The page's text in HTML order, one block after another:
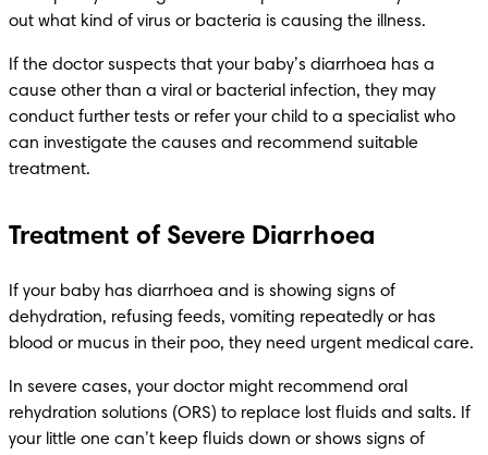
out what kind of virus or bacteria is causing the illness.
If the doctor suspects that your baby’s diarrhoea has a
cause other than a viral or bacterial infection, they may
conduct further tests or refer your child to a specialist who
can investigate the causes and recommend suitable
treatment.
Treatment of Severe Diarrhoea
If your baby has diarrhoea and is showing signs of
dehydration, refusing feeds, vomiting repeatedly or has
blood or mucus in their poo, they need urgent medical care.
In severe cases, your doctor might recommend oral
rehydration solutions (ORS) to replace lost fluids and salts. If
your little one can’t keep fluids down or shows signs of